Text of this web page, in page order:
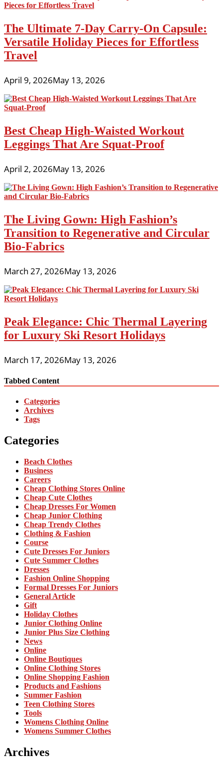
The Ultimate 7-Day Carry-On Capsule:
Versatile Holiday Pieces for Effortless
Travel
April 9, 2026May 13, 2026
Best Cheap High-Waisted Workout
Leggings That Are Squat-Proof
April 2, 2026May 13, 2026
The Living Gown: High Fashion’s
Transition to Regenerative and Circular
Bio-Fabrics
March 27, 2026May 13, 2026
Peak Elegance: Chic Thermal Layering
for Luxury Ski Resort Holidays
March 17, 2026May 13, 2026
Tabbed Content
Categories
Archives
Tags
Categories
Beach Clothes
Business
Careers
Cheap Clothing Stores Online
Cheap Cute Clothes
Cheap Dresses For Women
Cheap Junior Clothing
Cheap Trendy Clothes
Clothing & Fashion
Course
Cute Dresses For Juniors
Cute Summer Clothes
Dresses
Fashion Online Shopping
Formal Dresses For Juniors
General Article
Gift
Holiday Clothes
Junior Clothing Online
Junior Plus Size Clothing
News
Online
Online Boutiques
Online Clothing Stores
Online Shopping Fashion
Products and Fashions
Summer Fashion
Teen Clothing Stores
Tools
Womens Clothing Online
Womens Summer Clothes
Archives